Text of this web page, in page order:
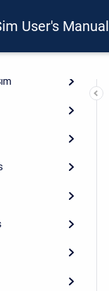
User's Manual
CWMS